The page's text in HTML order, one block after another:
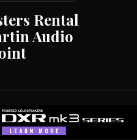
Rental
Audio